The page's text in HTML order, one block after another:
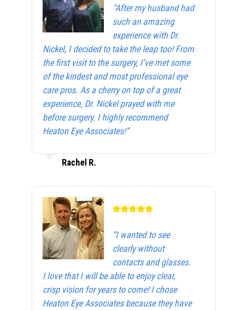
“After my husband had
such an amazing
experience with Dr.
Nickel, I decided to take the leap too! From
the first visit to the surgery, I’ve met some
of the kindest and most professional eye
care pros. As a cherry on top of a great
experience, Dr. Nickel prayed with me
before surgery. I highly recommend
Heaton Eye Associates!”
Rachel R.
“I wanted to see
clearly without
contacts and glasses.
I love that I will be able to enjoy clear,
crisp vision for years to come! I chose
Heaton Eye Associates because they have